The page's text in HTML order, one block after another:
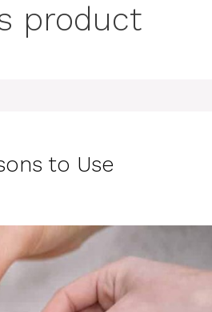
product
to Use